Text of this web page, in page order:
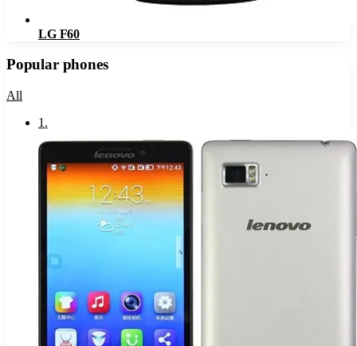
LG F60
Popular phones
All
1 .